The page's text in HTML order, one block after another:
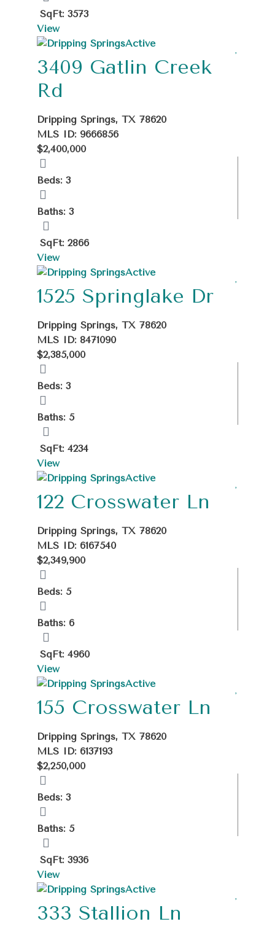
SqFt: 3573
View
Active
3409 Gatlin Creek
Rd
Dripping Springs, TX 78620
MLS ID: 9666856
$2,400,000
Beds: 3
Baths: 3
SqFt: 2866
View
Active
1525 Springlake Dr
Dripping Springs, TX 78620
MLS ID: 8471090
$2,385,000
Beds: 3
Baths: 5
SqFt: 4234
View
Active
122 Crosswater Ln
Dripping Springs, TX 78620
MLS ID: 6167540
$2,349,900
Beds: 5
Baths: 6
SqFt: 4960
View
Active
155 Crosswater Ln
Dripping Springs, TX 78620
MLS ID: 6137193
$2,250,000
Beds: 3
Baths: 5
SqFt: 3936
View
Active
333 Stallion Ln